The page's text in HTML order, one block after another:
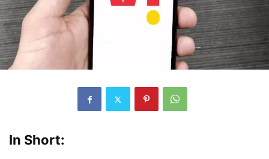
In Short: